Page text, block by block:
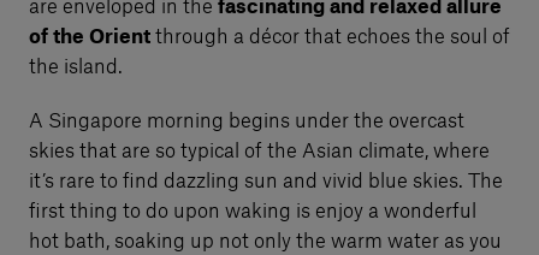
are enveloped in the fascinating and relaxed allure
of the Orient through a décor that echoes the soul of
the island.
A Singapore morning begins under the overcast
skies that are so typical of the Asian climate, where
it’s rare to find dazzling sun and vivid blue skies. The
first thing to do upon waking is enjoy a wonderful
hot bath, soaking up not only the warm water as you